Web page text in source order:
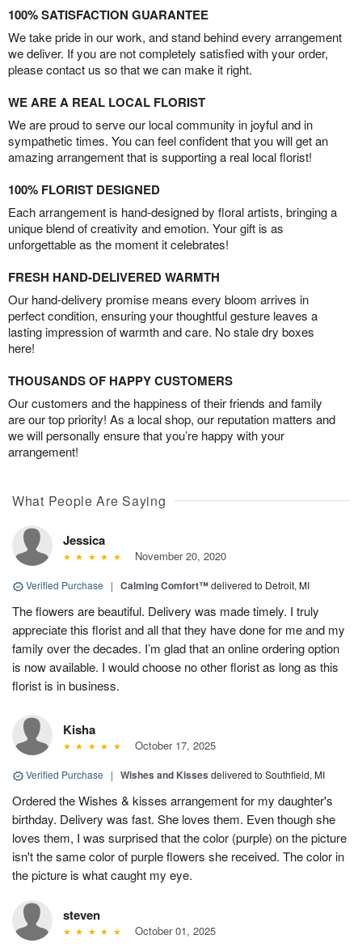
100% SATISFACTION GUARANTEE
We take pride in our work, and stand behind every arrangement
we deliver. If you are not completely satisfied with your order,
please contact us so that we can make it right.
WE ARE A REAL LOCAL FLORIST
We are proud to serve our local community in joyful and in
sympathetic times. You can feel confident that you will get an
amazing arrangement that is supporting a real local florist!
100% FLORIST DESIGNED
Each arrangement is hand-designed by floral artists, bringing a
unique blend of creativity and emotion. Your gift is as
unforgettable as the moment it celebrates!
FRESH HAND-DELIVERED WARMTH
Our hand-delivery promise means every bloom arrives in
perfect condition, ensuring your thoughtful gesture leaves a
lasting impression of warmth and care. No stale dry boxes
here!
THOUSANDS OF HAPPY CUSTOMERS
Our customers and the happiness of their friends and family
are our top priority! As a local shop, our reputation matters and
we will personally ensure that you’re happy with your
arrangement!
What People Are Saying
Jessica
November 20, 2020
Verified Purchase | Calming Comfort™delivered to Detroit, MI
The flowers are beautiful. Delivery was made timely. I truly
appreciate this florist and all that they have done for me and my
family over the decades. I’m glad that an online ordering option
is now available. I would choose no other florist as long as this
florist is in business.
Kisha
October 17, 2025
Verified Purchase | Wishes and Kisses delivered to Southfield, MI
Ordered the Wishes & kisses arrangement for my daughter's
birthday. Delivery was fast. She loves them. Even though she
loves them, I was surprised that the color (purple) on the picture
isn't the same color of purple flowers she received. The color in
the picture is what caught my eye.
steven
October 01, 2025